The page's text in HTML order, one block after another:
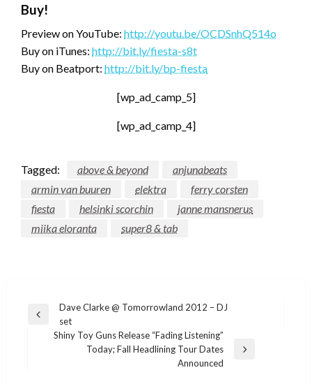
Buy!
Preview on YouTube: http://youtu.be/OCDSnhQ514o
Buy on iTunes: http://bit.ly/fiesta-s8t
Buy on Beatport: http://bit.ly/bp-fiesta
[wp_ad_camp_5]
[wp_ad_camp_4]
Tagged: above & beyond
anjunabeats
armin van buuren
elektra
ferry corsten
fiesta
helsinki scorchin
janne mansnerus
miika eloranta
super8 & tab
Post
navigation
Previous
Dave Clarke @ Tomorrowland 2012 – DJ
set
Shiny Toy Guns Release “Fading Listening”
Today; Fall Headlining Tour Dates
Announced